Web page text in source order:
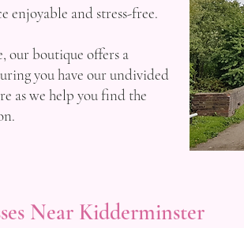
enjoyable and stress-free.
our boutique offers a
you have our undivided
as we help you find the
Near Kidderminster